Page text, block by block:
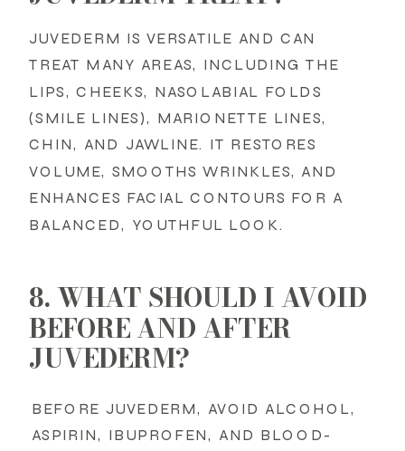
JUVEDERM IS VERSATILE AND CAN
TREAT MANY AREAS, INCLUDING THE
LIPS, CHEEKS, NASOLABIAL FOLDS
(SMILE LINES), MARIONETTE LINES,
CHIN, AND JAWLINE. IT RESTORES
VOLUME, SMOOTHS WRINKLES, AND
ENHANCES FACIAL CONTOURS FOR A
BALANCED, YOUTHFUL LOOK.
8. WHAT SHOULD I AVOID
BEFORE AND AFTER
JUVEDERM?
BEFORE JUVEDERM, AVOID ALCOHOL,
ASPIRIN, IBUPROFEN, AND BLOOD-